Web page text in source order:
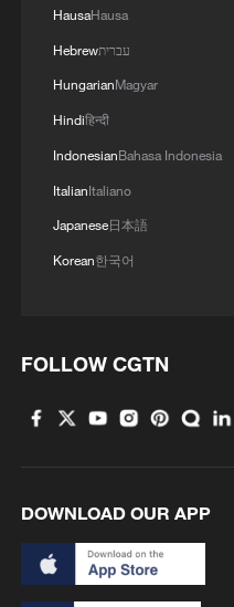
Iran says no US
Hormuz not reopened
11:31, 09-Aug-2026
HausaHausa
Hebrewעברית
HungarianMagyar
Hindiहिन्दी
IndonesianBahasa Indonesia
ItalianItaliano
Japanese日本語
Korean한국어
FOLLOW CGTN
DOWNLOAD OUR APP